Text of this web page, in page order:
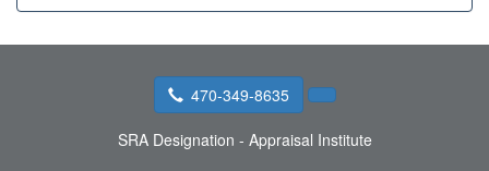
470-349-8635
SRA Designation - Appraisal Institute